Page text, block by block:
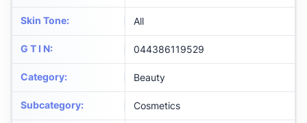
Skin Tone: All
G T I N: 044386119529
Category: Beauty
Subcategory: Cosmetics